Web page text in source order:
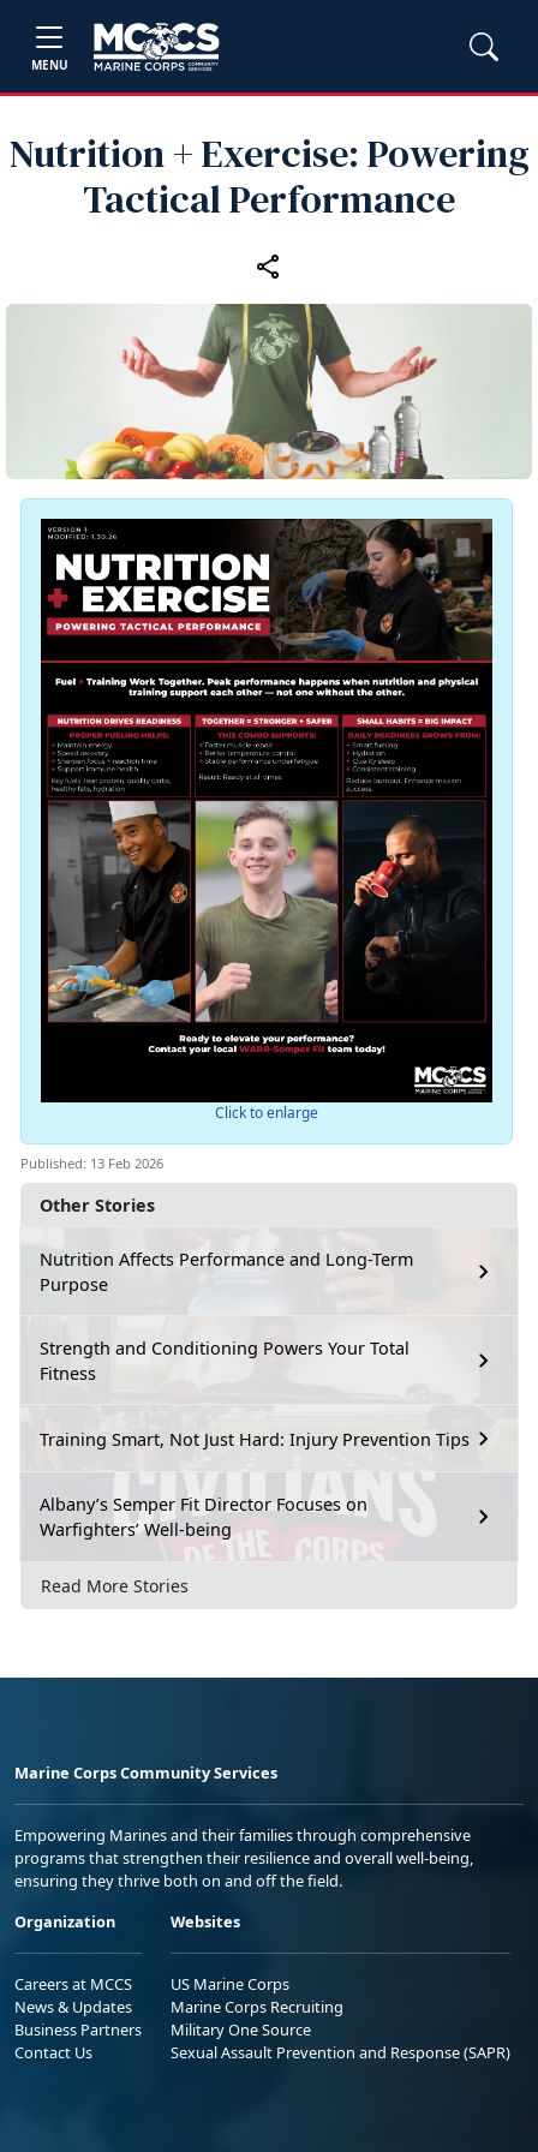
MENU
Nutrition + Exercise: Powering
Tactical Performance
Other Stories
Nutrition Affects Performance and Long-Term
Purpose
Strength and Conditioning Powers Your Total
Fitness
Training Smart, Not Just Hard: Injury Prevention Tips
Albany’s Semper Fit Director Focuses on
Warfighters’ Well-being
Read More Stories
Click to enlarge
Published: 13 Feb 2026
Marine Corps Community Services
Empowering Marines and their families through comprehensive
programs that strengthen their resilience and overall well-being,
ensuring they thrive both on and off the field.
Organization
Careers at MCCS
News & Updates
Business Partners
Contact Us
Websites
US Marine Corps
Marine Corps Recruiting
Military One Source
Sexual Assault Prevention and Response (SAPR)